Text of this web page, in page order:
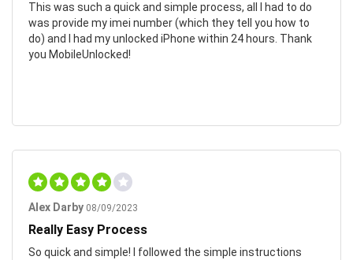
This was such a quick and simple process, all I had to do
was provide my imei number (which they tell you how to
do) and I had my unlocked iPhone within 24 hours. Thank
you MobileUnlocked!
Alex Darby 08/09/2023
Really Easy Process
So quick and simple! I followed the simple instructions